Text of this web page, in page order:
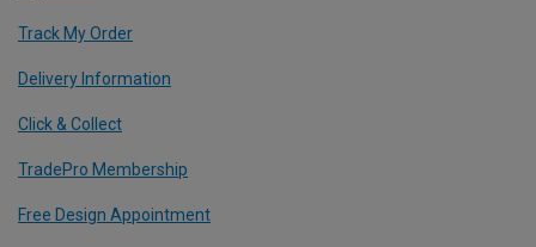
Track My Order
Delivery Information
Click & Collect
TradePro Membership
Free Design Appointment